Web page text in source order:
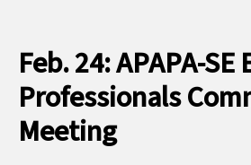
Feb. 24: APAPA-
Professionals
Meeting